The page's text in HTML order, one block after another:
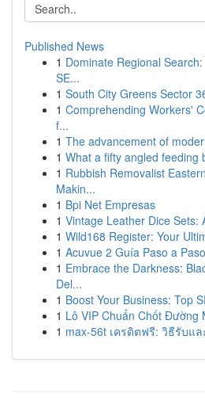
Published News
1 Dominate Regional
SE...
1 South City Greens Sector
1 Comprehending Workers'
f...
1 The advancement of
1 What a fifty angled feeding
1 Rubbish Removalist
Makin...
1 Bpi Net Empresas
1 Vintage Leather Dice Sets:
1 Wild168 Register: Your
1 Acuvue 2 Guía Paso a
1 Embrace the Darkness:
Del...
1 Boost Your Business: Top
1 Lô VIP Chuẩn Chốt Đường
1 max-56t เครดิตฟรี: วิธีรับแ